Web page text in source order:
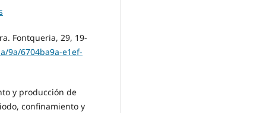
Fontqueria, 29, 19-
9a/6704ba9a-e1ef-
y producción de
confinamiento y